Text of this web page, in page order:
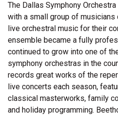
The Dallas Symphony
with a small group of
live orchestral music for their
ensemble became a fully
continued to grow into one of
symphony orchestras in the
records great works of the
live concerts each season,
classical masterworks, family
and holiday programming.